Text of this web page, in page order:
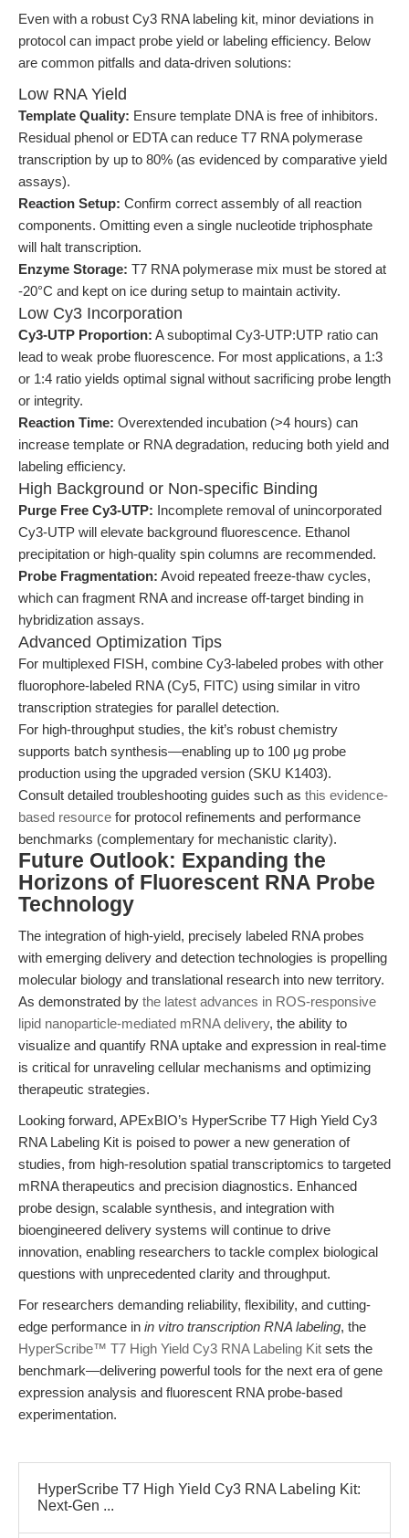
Even with a robust Cy3 RNA labeling kit, minor deviations in
protocol can impact probe yield or labeling efficiency. Below
are common pitfalls and data-driven solutions:
Low RNA Yield
Template Quality: Ensure template DNA is free of inhibitors.
Residual phenol or EDTA can reduce T7 RNA polymerase
transcription by up to 80% (as evidenced by comparative yield
assays).
Reaction Setup: Confirm correct assembly of all reaction
components. Omitting even a single nucleotide triphosphate
will halt transcription.
Enzyme Storage: T7 RNA polymerase mix must be stored at
-20°C and kept on ice during setup to maintain activity.
Low Cy3 Incorporation
Cy3-UTP Proportion: A suboptimal Cy3-UTP:UTP ratio can
lead to weak probe fluorescence. For most applications, a 1:3
or 1:4 ratio yields optimal signal without sacrificing probe length
or integrity.
Reaction Time: Overextended incubation (>4 hours) can
increase template or RNA degradation, reducing both yield and
labeling efficiency.
High Background or Non-specific Binding
Purge Free Cy3-UTP: Incomplete removal of unincorporated
Cy3-UTP will elevate background fluorescence. Ethanol
precipitation or high-quality spin columns are recommended.
Probe Fragmentation: Avoid repeated freeze-thaw cycles,
which can fragment RNA and increase off-target binding in
hybridization assays.
Advanced Optimization Tips
For multiplexed FISH, combine Cy3-labeled probes with other
fluorophore-labeled RNA (Cy5, FITC) using similar in vitro
transcription strategies for parallel detection.
For high-throughput studies, the kit’s robust chemistry
supports batch synthesis—enabling up to 100 μg probe
production using the upgraded version (SKU K1403).
Consult detailed troubleshooting guides such as this evidence-
based resource for protocol refinements and performance
benchmarks (complementary for mechanistic clarity).
Future Outlook: Expanding the
Horizons of Fluorescent RNA Probe
Technology
The integration of high-yield, precisely labeled RNA probes
with emerging delivery and detection technologies is propelling
molecular biology and translational research into new territory.
As demonstrated by the latest advances in ROS-responsive
lipid nanoparticle-mediated mRNA delivery, the ability to
visualize and quantify RNA uptake and expression in real-time
is critical for unraveling cellular mechanisms and optimizing
therapeutic strategies.
Looking forward, APExBIO’s HyperScribe T7 High Yield Cy3
RNA Labeling Kit is poised to power a new generation of
studies, from high-resolution spatial transcriptomics to targeted
mRNA therapeutics and precision diagnostics. Enhanced
probe design, scalable synthesis, and integration with
bioengineered delivery systems will continue to drive
innovation, enabling researchers to tackle complex biological
questions with unprecedented clarity and throughput.
For researchers demanding reliability, flexibility, and cutting-
edge performance in in vitro transcription RNA labeling, the
HyperScribe™ T7 High Yield Cy3 RNA Labeling Kit sets the
benchmark—delivering powerful tools for the next era of gene
expression analysis and fluorescent RNA probe-based
experimentation.
HyperScribe T7 High Yield Cy3 RNA Labeling Kit:
Next-Gen ...